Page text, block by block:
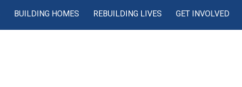
BUILDING HOMES REBUILDING LIVES GET INVOLVED